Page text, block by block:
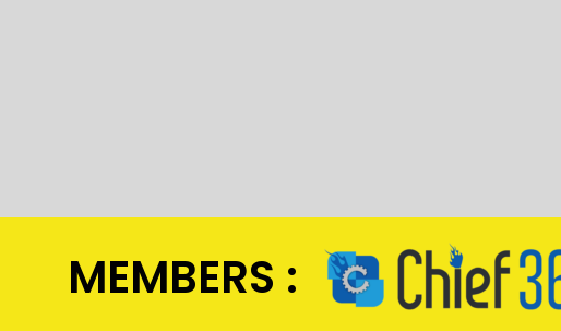
MEMBERS :